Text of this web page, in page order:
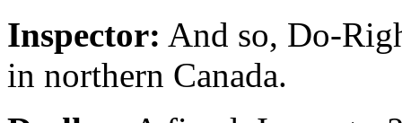
Inspector: And so, Do-
in northern Canada.